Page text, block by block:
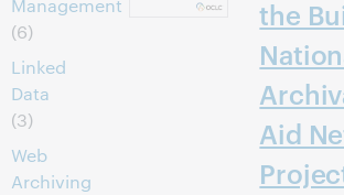
Management
(6)
Linked
Data
(3)
Web
Archiving
the
Aid